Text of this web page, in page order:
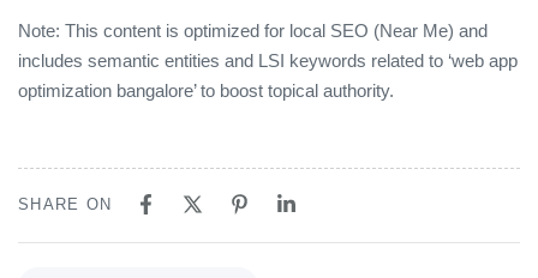
Note: This content is optimized for local SEO (Near Me) and
includes semantic entities and LSI keywords related to ‘web app
optimization bangalore’ to boost topical authority.
SHARE ON